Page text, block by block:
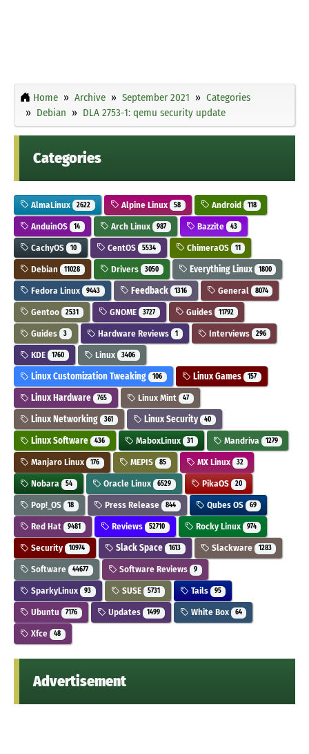
Home Archive September 2021
Categories
Debian
DLA 2753-1: qemu security update
Categories
AlmaLinux 2622 Alpine Linux 58 Android 118
AnduinOS 14 Arch Linux 987 Bazzite 43
CachyOS 10 CentOS 5534 ChimeraOS 11
Debian 11028 Drivers 3050 Everything Linux 1800
Fedora Linux 9443 Feedback 1316 General 8074
Gentoo 2531 GNOME 3727 Guides 11792
Guides 3 Hardware Reviews 1 Interviews 296
KDE 1760 Linux 3406
Linux Customization Tweaking 106 Linux Games 157
Linux Hardware 765 Linux Mint 47
Linux Networking 361 Linux Security 40
Linux Software 436 MaboxLinux 31 Mandriva 1279
Manjaro Linux 176 MEPIS 85 MX Linux 32
Nobara 54 Oracle Linux 6529 PikaOS 20
Pop!_OS 18 Press Release 844 Qubes OS 69
Red Hat 9481 Reviews 52710 Rocky Linux 974
Security 10974 Slack Space 1613 Slackware 1283
Software 44677 Software Reviews 9
SparkyLinux 93 SUSE 5731 Tails 95
Ubuntu 7176 Updates 1499 White Box 64
Xfce 48
Advertisement